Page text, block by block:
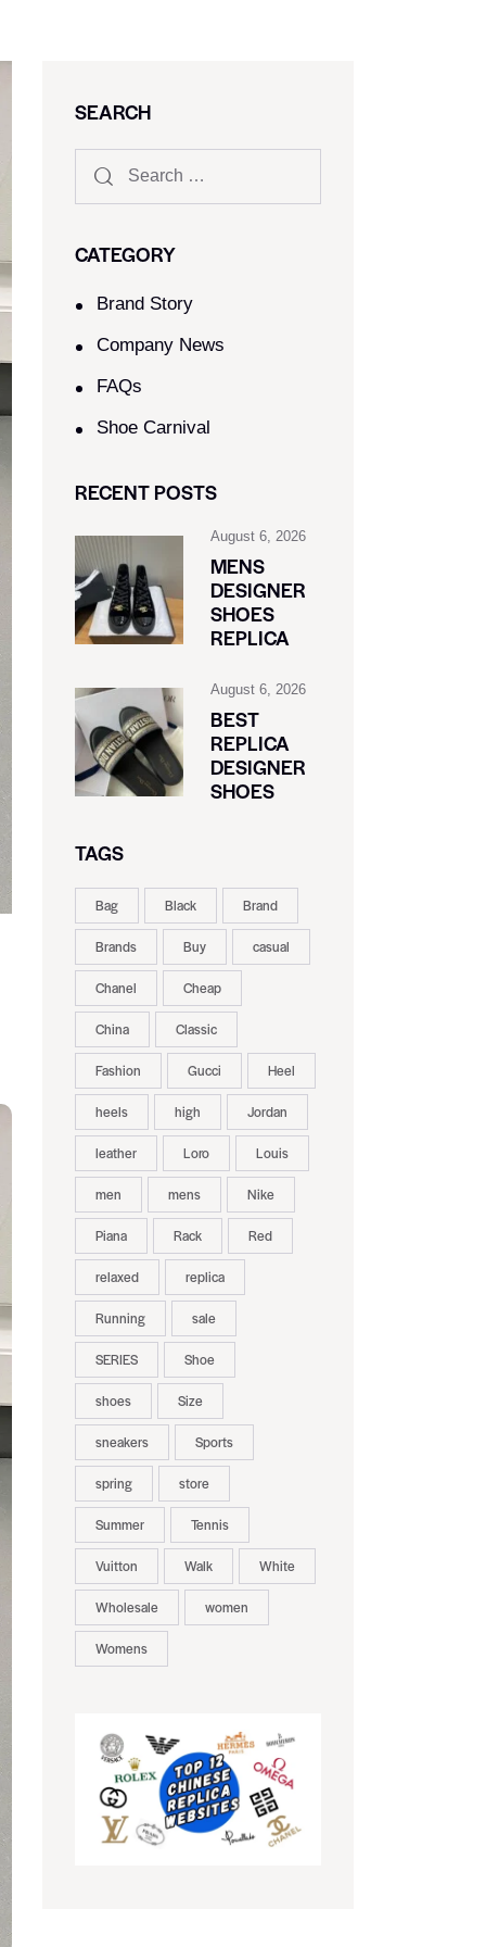
SEARCH
CATEGORY
Brand Story
Company News
FAQs
Shoe Carnival​
RECENT POSTS
August 6, 2026
MENS
DESIGNER
SHOES
REPLICA
August 6, 2026
BEST
REPLICA
DESIGNER
SHOES
TAGS
Bag Black Brand
Brands Buy casual
Chanel Cheap
China Classic
Fashion Gucci Heel
heels high Jordan
leather Loro Louis
men mens Nike
Piana Rack Red
relaxed replica
Running sale
SERIES Shoe
shoes Size
sneakers Sports
spring store
Summer Tennis
Vuitton Walk White
Wholesale women
Womens